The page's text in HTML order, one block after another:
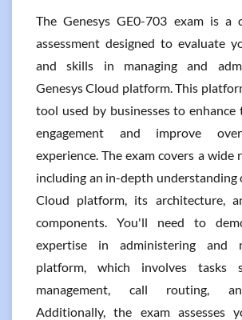
The Genesys GE0-703 exam is a
assessment designed to evaluate
and skills in managing and
Genesys Cloud platform. This
tool used by businesses to
engagement and improve
experience. The exam covers a wide
including an in-depth understanding
Cloud platform, its architecture,
components. You'll need to
expertise in administering and
platform, which involves tasks
management, call routing,
Additionally, the exam assesses